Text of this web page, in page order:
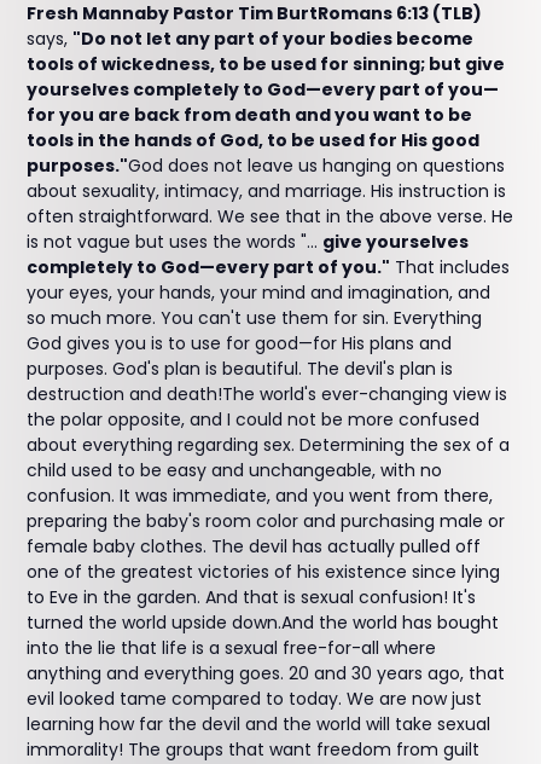
Fresh Mannaby Pastor Tim BurtRomans 6:13 (TLB)
says, "Do not let any part of your bodies become
tools of wickedness, to be used for sinning; but give
yourselves completely to God—every part of you—
for you are back from death and you want to be
tools in the hands of God, to be used for His good
purposes."God does not leave us hanging on questions
about sexuality, intimacy, and marriage. His instruction is
often straightforward. We see that in the above verse. He
is not vague but uses the words "... give yourselves
completely to God—every part of you." That includes
your eyes, your hands, your mind and imagination, and
so much more. You can't use them for sin. Everything
God gives you is to use for good—for His plans and
purposes. God's plan is beautiful. The devil's plan is
destruction and death!The world's ever-changing view is
the polar opposite, and I could not be more confused
about everything regarding sex. Determining the sex of a
child used to be easy and unchangeable, with no
confusion. It was immediate, and you went from there,
preparing the baby's room color and purchasing male or
female baby clothes. The devil has actually pulled off
one of the greatest victories of his existence since lying
to Eve in the garden. And that is sexual confusion! It's
turned the world upside down.And the world has bought
into the lie that life is a sexual free-for-all where
anything and everything goes. 20 and 30 years ago, that
evil looked tame compared to today. We are now just
learning how far the devil and the world will take sexual
immorality! The groups that want freedom from guilt